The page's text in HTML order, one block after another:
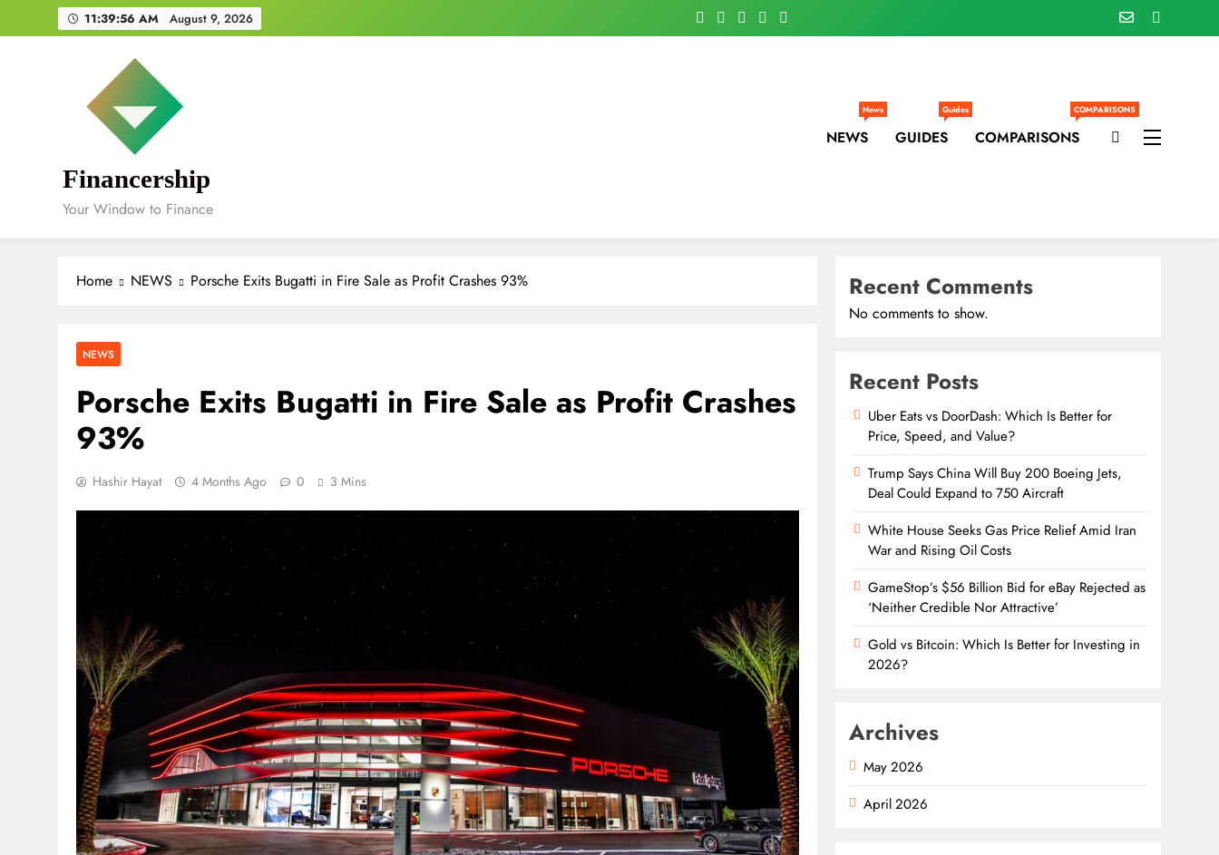
to
11:39:57 AM August 9, 2026
Financership
Your Window to Finance
NEWS
News
GUIDES
Guides
COMPARISONS
COMPARISONS
Home NEWS Porsche Exits Bugatti in Fire Sale as Profit Crashes 93%
NEWS
Porsche Exits Bugatti in Fire Sale as Profit Crashes
93%
Hashir Hayat 4 Months Ago 0 3 Mins
Recent Comments
No comments to show.
Recent Posts
Uber Eats vs DoorDash: Which Is Better for
Price, Speed, and Value?
Trump Says China Will Buy 200 Boeing Jets,
Deal Could Expand to 750 Aircraft
White House Seeks Gas Price Relief Amid Iran
War and Rising Oil Costs
GameStop’s $56 Billion Bid for eBay Rejected as
‘Neither Credible Nor Attractive’
Gold vs Bitcoin: Which Is Better for Investing in
2026?
Archives
May 2026
April 2026